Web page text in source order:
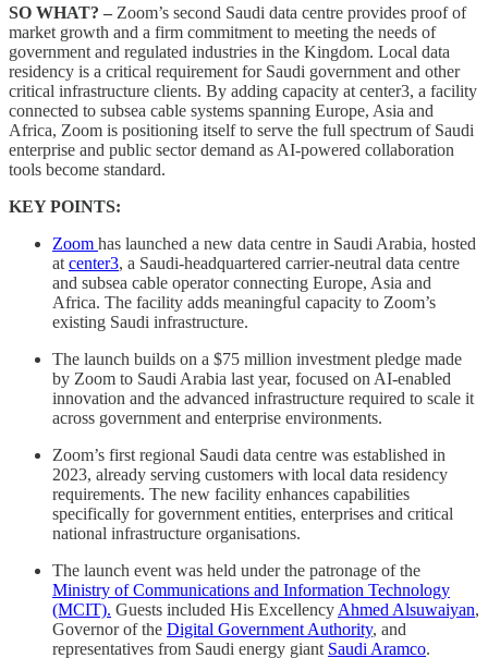
SO WHAT? – Zoom’s second Saudi data centre provides proof of
market growth and a firm commitment to meeting the needs of
government and regulated industries in the Kingdom. Local data
residency is a critical requirement for Saudi government and other
critical infrastructure clients. By adding capacity at center3, a facility
connected to subsea cable systems spanning Europe, Asia and
Africa, Zoom is positioning itself to serve the full spectrum of Saudi
enterprise and public sector demand as AI-powered collaboration
tools become standard.
KEY POINTS:
Zoom has launched a new data centre in Saudi Arabia, hosted
at center3, a Saudi-headquartered carrier-neutral data centre
and subsea cable operator connecting Europe, Asia and
Africa. The facility adds meaningful capacity to Zoom’s
existing Saudi infrastructure.
The launch builds on a $75 million investment pledge made
by Zoom to Saudi Arabia last year, focused on AI-enabled
innovation and the advanced infrastructure required to scale it
across government and enterprise environments.
Zoom’s first regional Saudi data centre was established in
2023, already serving customers with local data residency
requirements. The new facility enhances capabilities
specifically for government entities, enterprises and critical
national infrastructure organisations.
The launch event was held under the patronage of the
Ministry of Communications and Information Technology
(MCIT). Guests included His Excellency Ahmed Alsuwaiyan,
Governor of the Digital Government Authority, and
representatives from Saudi energy giant Saudi Aramco.